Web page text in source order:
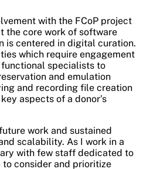
with the FCoP project
the core work of software
is centered in digital curation.
which require engagement
specialists to
and emulation
and recording file creation
aspects of a donor’s
work and sustained
scalability. As I work in a
with few staff dedicated to
consider and prioritize